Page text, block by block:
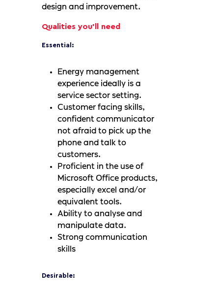
design and improvement.
Qualities you'll need
Essential:
Energy management
experience ideally is a
service sector setting.
Customer facing skills,
confident communicator
not afraid to pick up the
phone and talk to
customers.
Proficient in the use of
Microsoft Office products,
especially excel and/or
equivalent tools.
Ability to analyse and
manipulate data.
Strong communication
skills
Desirable: